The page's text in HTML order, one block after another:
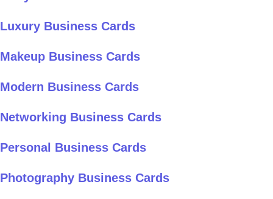
Luxury Business Cards
Makeup Business Cards
Modern Business Cards
Networking Business Cards
Personal Business Cards
Photography Business Cards